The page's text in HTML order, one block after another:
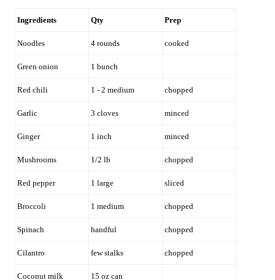
Ingredients Qty Prep
Noodles 4 rounds cooked
Green onion 1 bunch
Red chili 1 - 2 medium chopped
Garlic 3 cloves minced
Ginger 1 inch minced
Mushrooms 1/2 lb chopped
Red pepper 1 large sliced
Broccoli 1 medium chopped
Spinach handful chopped
Cilantro few stalks chopped
Coconut milk 15 oz can